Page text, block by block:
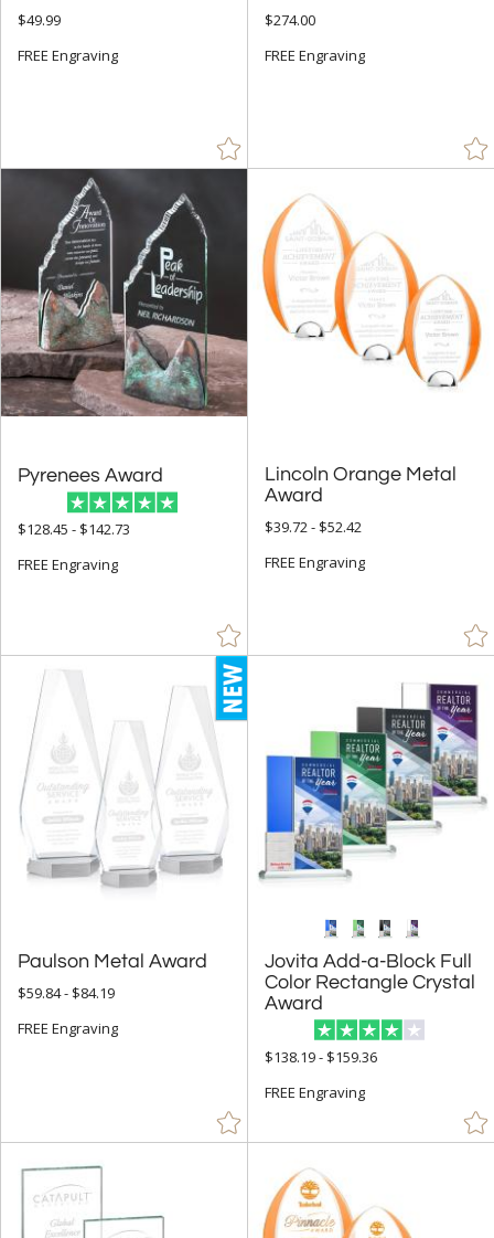
$49.99
FREE Engraving
$274.00
FREE Engraving
Pyrenees Award
$128.45 - $142.73
FREE Engraving
Lincoln Orange Metal
Award
$39.72 - $52.42
FREE Engraving
Paulson Metal Award
$59.84 - $84.19
FREE Engraving
Jovita Add-a-Block Full
Color Rectangle Crystal
Award
$138.19 - $159.36
FREE Engraving
+ FILTER BY PRICE
$10.00 - $24.99 (32)
$100.00 + (449)
to $
+ SIZE
Less Than 5" (41)
5" - 6.9" (226)
7" - 8.9" (219)
9" - 12.9" (327)
to
Glass (46)
Resin (1)
Stone (11)
Wood (15)
+ STYLE
Apples (2)
Arch & Crescent (21)
Circle (42)
Flame (12)
Octagon (1)